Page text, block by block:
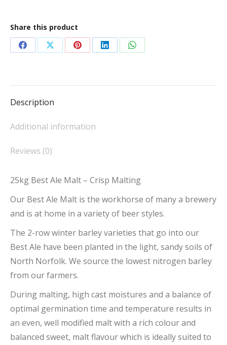
quantity
Share this product
Share
Facebook
Share
X
Share
Pinterest
Share
LinkedIn
Share
WhatsApp
Description
Additional information
Reviews (0)
25kg Best Ale Malt – Crisp Malting
Our Best Ale Malt is the workhorse of many a brewery
and is at home in a variety of beer styles.
The 2-row winter barley varieties that go into our
Best Ale have been planted in the light, sandy soils of
North Norfolk. We source the lowest nitrogen barley
from our farmers.
During malting, high cast moistures and a balance of
optimal germination time and temperature results in
an even, well modified malt with a rich colour and
balanced sweet, malt flavour which is ideally suited to